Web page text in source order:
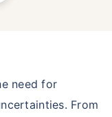
need for
From